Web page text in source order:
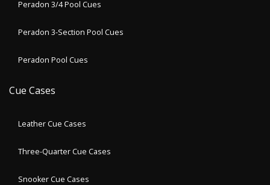
Peradon 3/4 Pool Cues
Peradon 3-Section Pool Cues
Peradon Pool Cues
Cue Cases
Leather Cue Cases
Three-Quarter Cue Cases
Snooker Cue Cases